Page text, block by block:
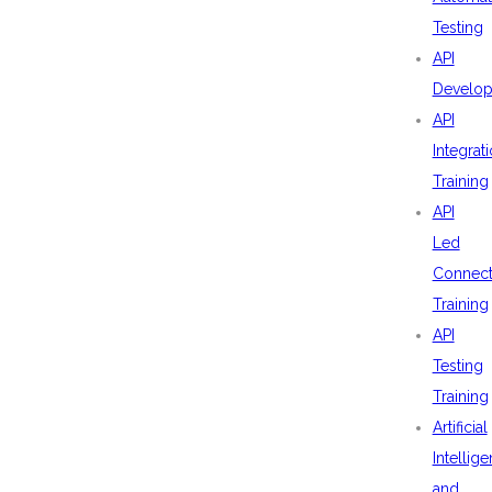
Testing
API
API
Training
API
Led
Training
API
Testing
Training
Artificial